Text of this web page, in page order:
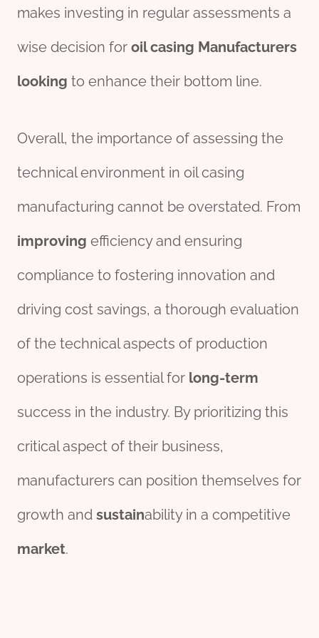
makes investing in regular assessments a
wise decision for oil casing Manufacturers
looking to enhance their bottom line.
Overall, the importance of assessing the
technical environment in oil casing
manufacturing cannot be overstated. From
improving efficiency and ensuring
compliance to fostering innovation and
driving cost savings, a thorough evaluation
of the technical aspects of production
operations is essential for long-term
success in the industry. By prioritizing this
critical aspect of their business,
manufacturers can position themselves for
growth and sustainability in a competitive
market.